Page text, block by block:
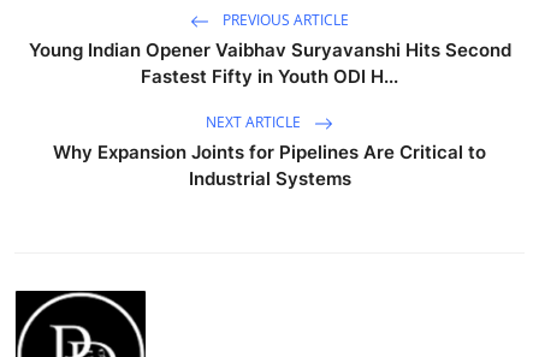
PREVIOUS ARTICLE
Young Indian Opener Vaibhav Suryavanshi Hits Second
Fastest Fifty in Youth ODI H...
NEXT ARTICLE
Why Expansion Joints for Pipelines Are Critical to
Industrial Systems